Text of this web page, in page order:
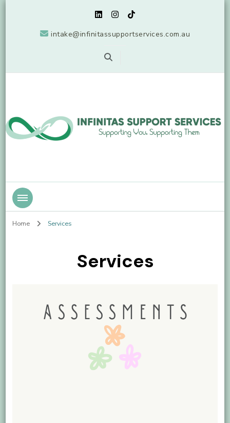
intake@infinitassupportservices.com.au
Infinitas Support Services
Supporting You, Supporting Them
Home Services
Services